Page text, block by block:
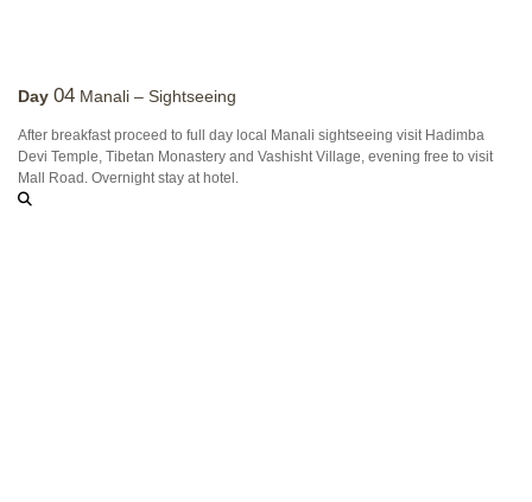
Day 04 Manali – Sightseeing
After breakfast proceed to full day local Manali sightseeing visit Hadimba
Devi Temple, Tibetan Monastery and Vashisht Village, evening free to visit
Mall Road. Overnight stay at hotel.